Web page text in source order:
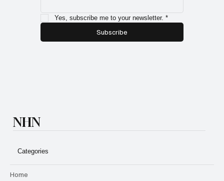
Yes, subscribe me to your newsletter. *
Subscribe
NHN
Categories
Home